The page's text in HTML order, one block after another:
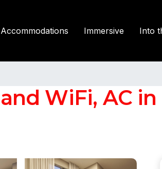
Immersive Into
WiFi, AC